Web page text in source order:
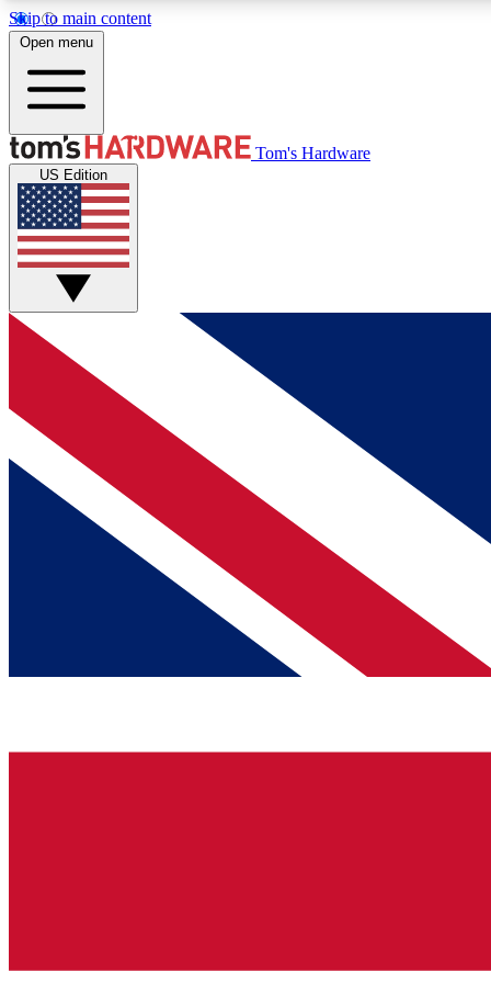
Skip to main content
MEMBER
Get started with free access to reviews, badges and
discussions.
BECOME A MEMBER
Open menu
Tom's Hardware
US Edition